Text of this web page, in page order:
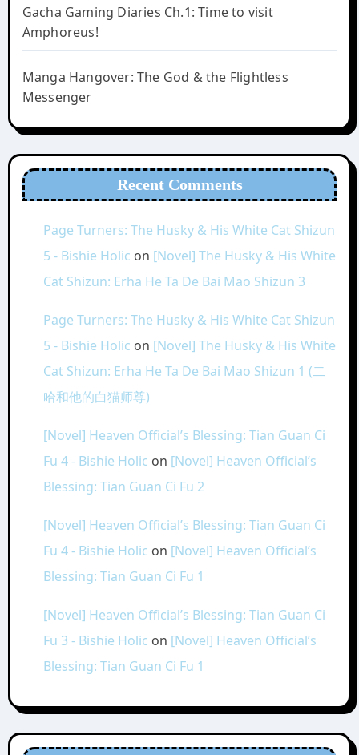
Gacha Gaming Diaries Ch.1: Time to visit
Amphoreus!
Manga Hangover: The God & the Flightless
Messenger
Recent Comments
Page Turners: The Husky & His White Cat Shizun
5 - Bishie Holic on [Novel] The Husky & His White
Cat Shizun: Erha He Ta De Bai Mao Shizun 3
Page Turners: The Husky & His White Cat Shizun
5 - Bishie Holic on [Novel] The Husky & His White
Cat Shizun: Erha He Ta De Bai Mao Shizun 1 (二
哈和他的白猫师尊)
[Novel] Heaven Official’s Blessing: Tian Guan Ci
Fu 4 - Bishie Holic on [Novel] Heaven Official’s
Blessing: Tian Guan Ci Fu 2
[Novel] Heaven Official’s Blessing: Tian Guan Ci
Fu 4 - Bishie Holic on [Novel] Heaven Official’s
Blessing: Tian Guan Ci Fu 1
[Novel] Heaven Official’s Blessing: Tian Guan Ci
Fu 3 - Bishie Holic on [Novel] Heaven Official’s
Blessing: Tian Guan Ci Fu 1